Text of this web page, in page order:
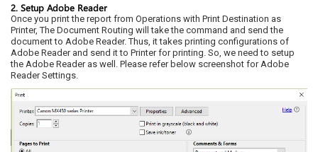
2. Setup Adobe Reader
Once you print the report from Operations with Print Destination as
Printer, The Document Routing will take the command and send the
document to Adobe Reader. Thus, it takes printing configurations of
Adobe Reader and send it to Printer for printing. So, we need to setup
the Adobe Reader as well. Please refer below screenshot for Adobe
Reader Settings.